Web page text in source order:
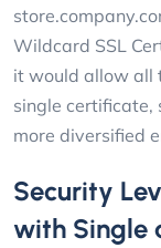
Wildcard SSL
it would allow all
single certificate,
more diversified
Security
with Single